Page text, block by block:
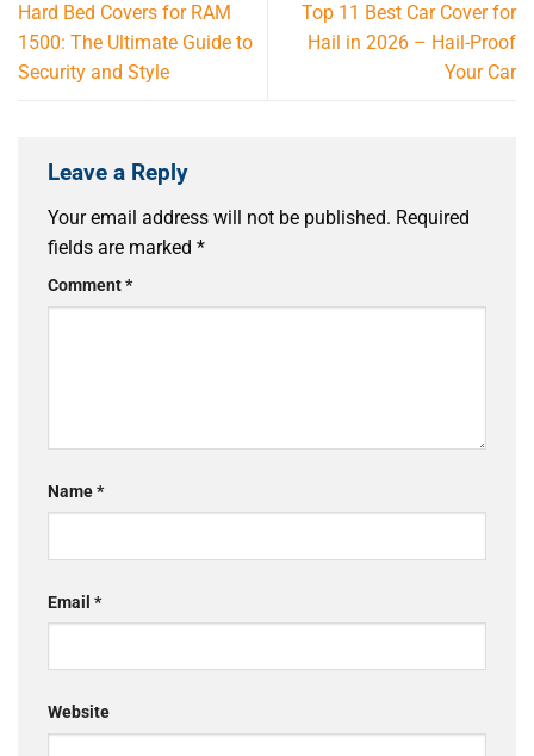
Hard Bed Covers for RAM
1500: The Ultimate Guide to
Security and Style
Top 11 Best Car Cover for
Hail in 2026 – Hail-Proof
Your Car
Leave a Reply
Your email address will not be published. Required
fields are marked *
Comment*
Name*
Email *
Website